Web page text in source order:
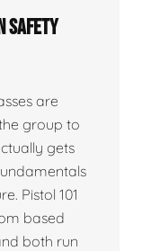
safety
are
group to
gets
Pistol 101
based
both run